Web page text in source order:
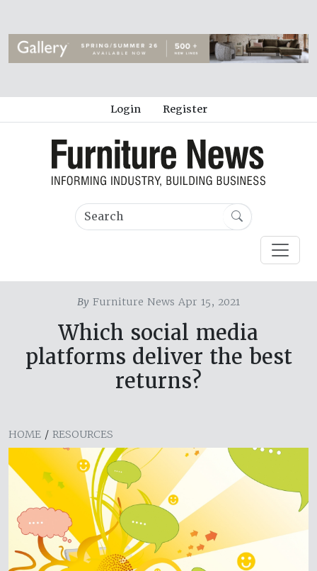
Login Register
By Furniture News Apr 15, 2021
Which social media
platforms deliver the best
returns?
HOME / RESOURCES